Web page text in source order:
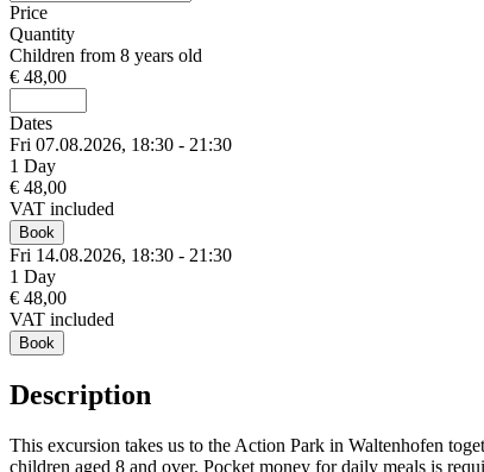
Price
Quantity
Children from 8 years old
€ 48,00
Dates
Fri 07.08.2026, 18:30 - 21:30
1 Day
€ 48,00
VAT included
Book
Fri 14.08.2026, 18:30 - 21:30
1 Day
€ 48,00
VAT included
Book
Description
This excursion takes us to the Action Park in Waltenhofen
children aged 8 and over. Pocket money for daily meals is